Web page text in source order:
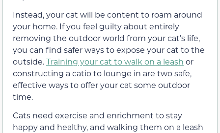
Instead, your cat will be content to roam around
your home. If you feel guilty about entirely
removing the outdoor world from your cat’s life,
you can find safer ways to expose your cat to the
outside.Training your cat to walk on a leash or
constructing a catio to lounge in are two safe,
effective ways to offer your cat some outdoor
time.
Cats need exercise and enrichment to stay
happy and healthy, and walking them on a leash